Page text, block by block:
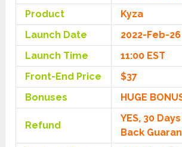
Product
Kyza
Launch Date
2022-Feb-26
Launch Time
11:00 EST
Front-End Price
$37
Bonuses
HUGE
Refund
YES, 30
Back